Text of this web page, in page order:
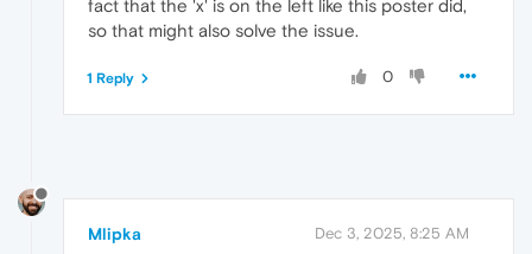
fact that the 'x' is on the left like this poster did,
so that might also solve the issue.
0
1 Reply
Mlipka Dec 3, 2025, 8:25 AM